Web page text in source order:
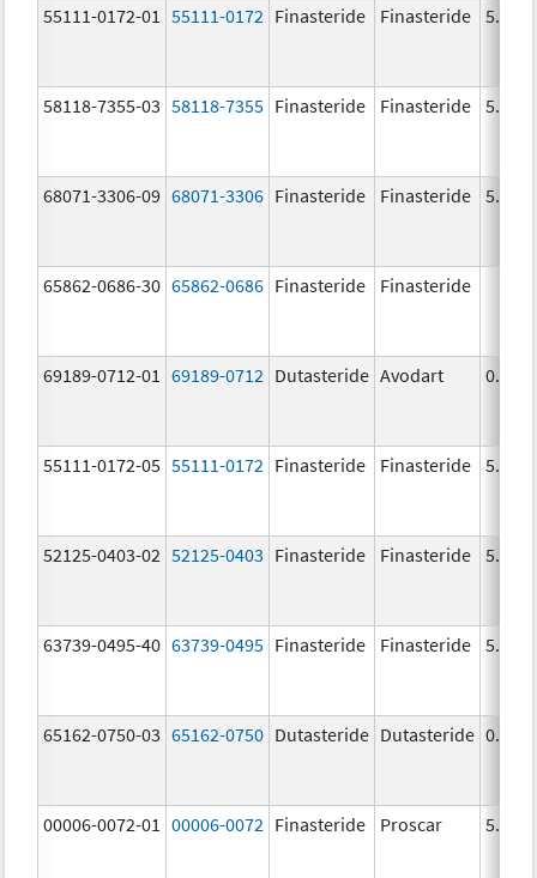
55111-0172-01
55111-0172 Finasteride Finasteride 5.0
58118-7355-03 58118-7355 Finasteride Finasteride 5.0
68071-3306-09 68071-3306 Finasteride Finasteride 5.0
65862-0686-30 65862-0686 Finasteride Finasteride
69189-0712-01 69189-0712 Dutasteride Avodart 0.5
55111-0172-05 55111-0172 Finasteride Finasteride 5.0
52125-0403-02 52125-0403 Finasteride Finasteride 5.0
63739-0495-40 63739-0495 Finasteride Finasteride 5.0
65162-0750-03 65162-0750 Dutasteride Dutasteride 0.5
00006-0072-01 00006-0072 Finasteride Proscar 5.0